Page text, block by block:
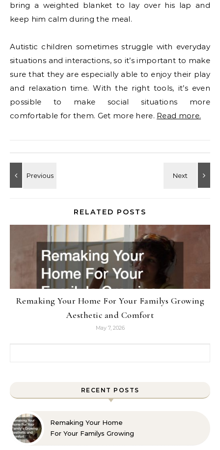
bring a weighted blanket to lay over his lap and
keep him calm during the meal.
Autistic children sometimes struggle with everyday
situations and interactions, so it’s important to make
sure that they are especially able to enjoy their play
and relaxation time. With the right tools, it’s even
possible to make social situations more
comfortable for them. Get more here. Read more.
RELATED POSTS
Remaking Your Home For Your Familys Growing
Aesthetic and Comfort
May 7, 2026
RECENT POSTS
Remaking Your Home
For Your Familys Growing